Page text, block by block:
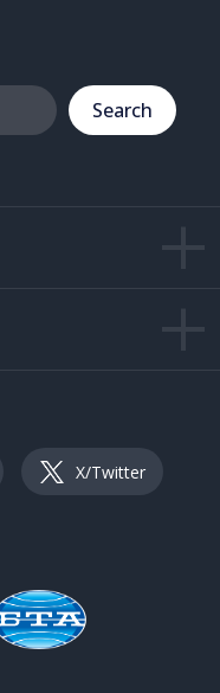
Search
X/Twitter